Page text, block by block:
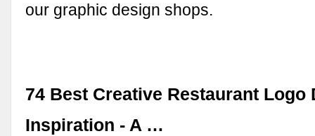
our graphic design shops.
74 Best Creative Restaurant Logo
Inspiration - A …